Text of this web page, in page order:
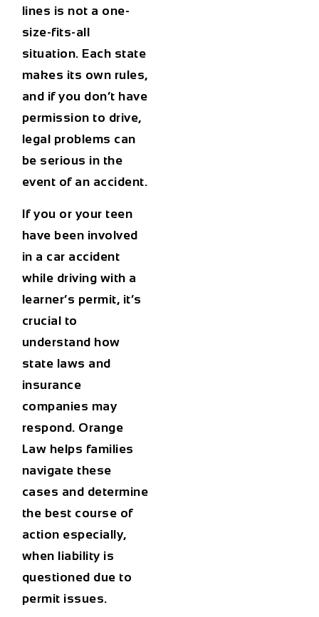
lines is not a one-
size-fits-all
situation. Each state
makes its own rules,
and if you don’t have
permission to drive,
legal problems can
be serious in the
event of an accident.
If you or your teen
have been involved
in a car accident
while driving with a
learner’s permit, it’s
crucial to
understand how
state laws and
insurance
companies may
respond. Orange
Law helps families
navigate these
cases and determine
the best course of
action especially,
when liability is
questioned due to
permit issues.